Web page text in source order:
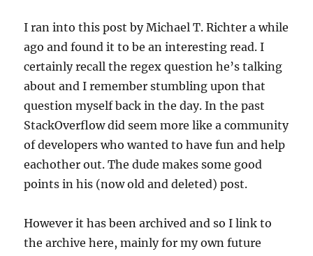
I ran into this post by Michael T. Richter a while
ago and found it to be an interesting read. I
certainly recall the regex question he’s talking
about and I remember stumbling upon that
question myself back in the day. In the past
StackOverflow did seem more like a community
of developers who wanted to have fun and help
eachother out. The dude makes some good
points in his (now old and deleted) post.
However it has been archived and so I link to
the archive here, mainly for my own future